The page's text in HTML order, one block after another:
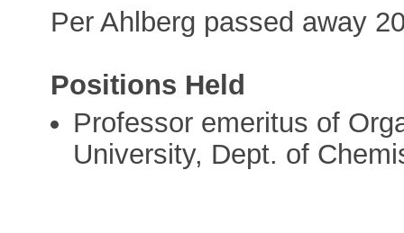
Per Ahlberg passed away
Positions Held
Professor emeritus of
University, Dept. of